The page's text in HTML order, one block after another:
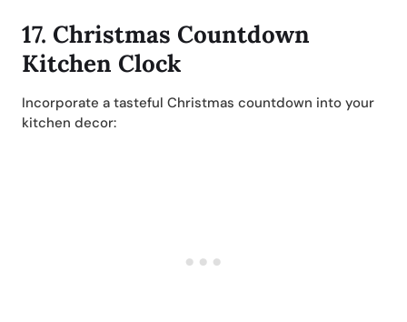
17. Christmas Countdown
Kitchen Clock
Incorporate a tasteful Christmas countdown into your
kitchen decor: